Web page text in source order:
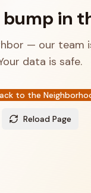
bump in
— our team
data is safe.
to the
Reload Page